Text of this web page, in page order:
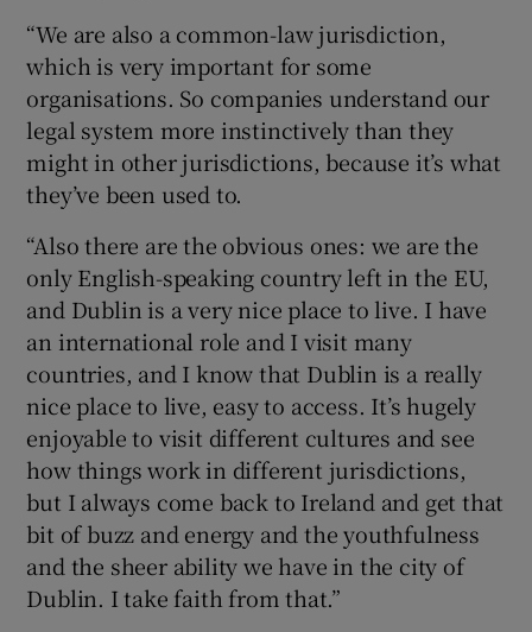
“We are also a common-law jurisdiction,
which is very important for some
organisations. So companies understand our
legal system more instinctively than they
might in other jurisdictions, because it’s what
they’ve been used to.
“Also there are the obvious ones: we are the
only English-speaking country left in the EU,
and Dublin is a very nice place to live. I have
an international role and I visit many
countries, and I know that Dublin is a really
nice place to live, easy to access. It’s hugely
enjoyable to visit different cultures and see
how things work in different jurisdictions,
but I always come back to Ireland and get that
bit of buzz and energy and the youthfulness
and the sheer ability we have in the city of
Dublin. I take faith from that.”